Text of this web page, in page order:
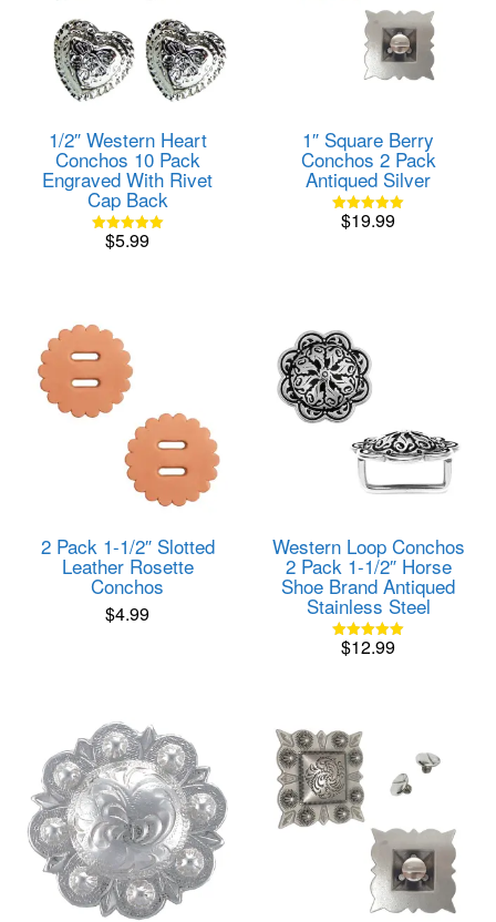
1/2″ Western Heart
Conchos 10 Pack
Engraved With Rivet
Cap Back
Rated
$5.99
1″ Square Berry
Conchos 2 Pack
Antiqued Silver
Rated
$19.99
2 Pack 1-1/2″ Slotted
Leather Rosette
Conchos
$4.99
Western Loop Conchos
2 Pack 1-1/2″ Horse
Shoe Brand Antiqued
Stainless Steel
Rated
$12.99